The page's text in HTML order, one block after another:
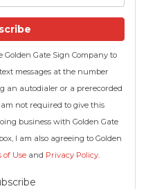
Gate Sign Company to
messages at the number
an autodialer or a prerecorded
not required to give this
business with Golden Gate
I am also agreeing to Golden
of Use and Privacy Policy